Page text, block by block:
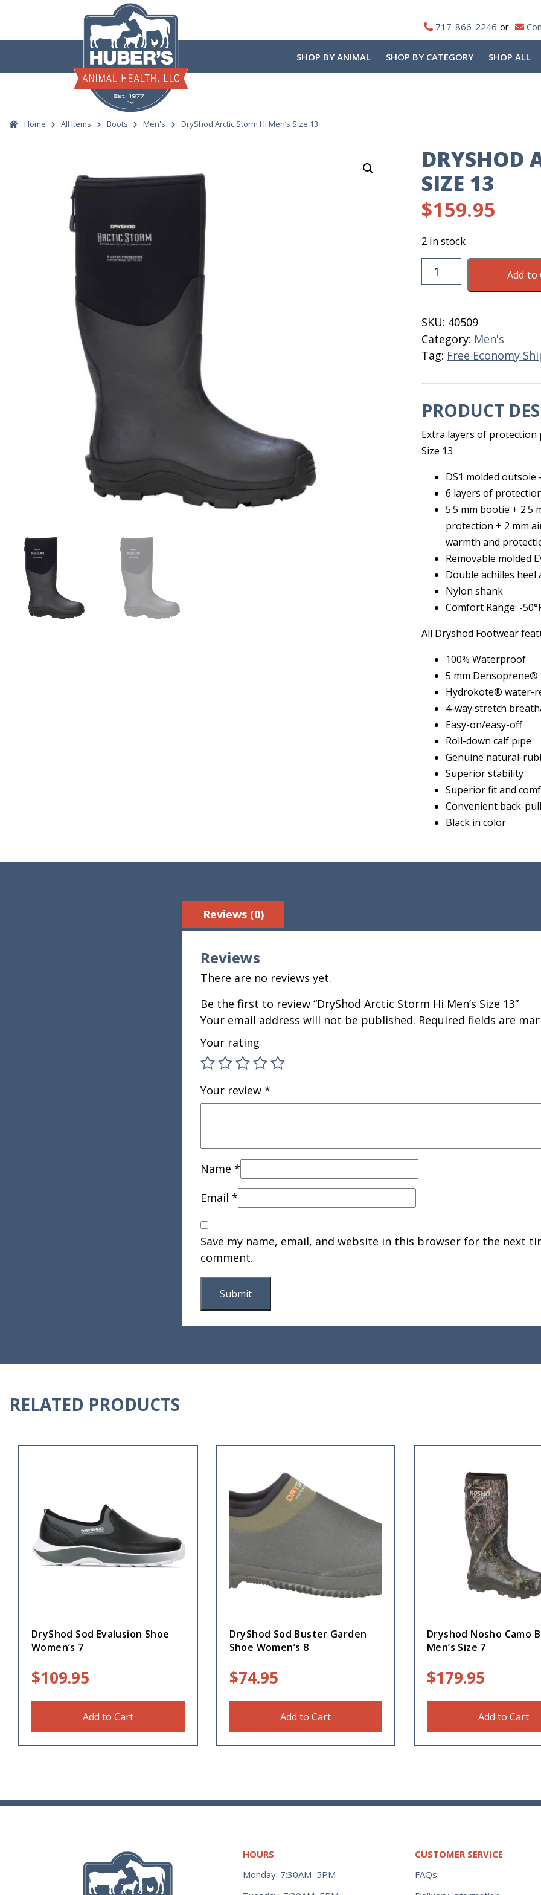
content
717-866-2246
SHOP BY ANIMAL SHOP BY CATEGORY SHOP ALL
Home All Items Boots Men's DryShod Arctic Storm Hi Men’s Size 13
DRYSHOD
SIZE 13
$159.95
2 in stock
DryShod
Arctic
Men's
Size
13
quantity
Add to
SKU: 40509
Category: Men's
Tag: Free Economy
PRODUCT
Extra layers of protection
Size 13
DS1 molded
6 layers of
5.5 mm bootie + 2.5
protection + 2 mm
warmth and
Removable molded
Double achilles
Nylon shank
Comfort Range: -
All Dryshod Footwear
100% Waterproof
5 mm
Hydrokote® water-
4-way stretch
Easy-on/easy-off
Roll-down calf pipe
Genuine natural-
Superior stability
Superior fit and
Convenient back-
Black in color
Reviews (0)
Reviews
There are no reviews yet.
Be the first to review “DryShod Arctic Storm Hi Men’s Size 13”
Your email address will not be published. Required fields are
Your rating
Your review *
Name *
Email *
Save my name, email, and website in this browser for the next
comment.
RELATED PRODUCTS
DryShod Sod Evalusion Shoe
Women’s 7
$109.95
Add to Cart
DryShod Sod Buster Garden
Shoe Women’s 8
$74.95
Add to Cart
Dryshod Nosho Camo
Men’s Size 7
$179.95
Add to Cart
HOURS
Monday: 7:30AM–5PM
CUSTOMER SERVICE
FAQs